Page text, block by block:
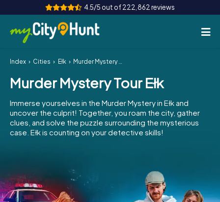
4.5/5 out of 222,862 reviews
How it works
Cities
Tours
Team Building
INT AT
ES
IE
Index Cities Ełk Murder Mystery Tour Ełk
Murder Mystery Tour Ełk
Immerse yourselves in the Murder Mystery in Ełk and
uncover the culprit! Together, you roam the city, gather
clues, and solve the puzzle surrounding the mysterious
case. Ełk is counting on your detective skills!